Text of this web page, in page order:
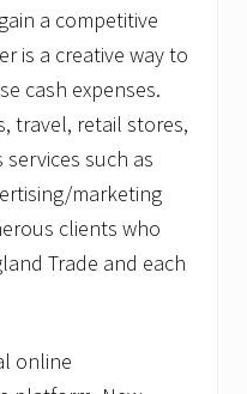
a competitive
is a creative way to
cash expenses.
travel, retail stores,
such as
marketing
clients who
Trade and each
online